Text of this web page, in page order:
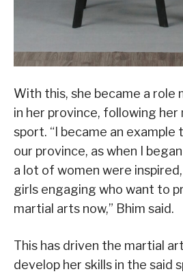
With this, she became a role
in her province, following
sport. “I became an example
our province, as when I
a lot of women were
girls engaging who want to
martial arts now,” Bhim said.
This has driven the martial
develop her skills in the said